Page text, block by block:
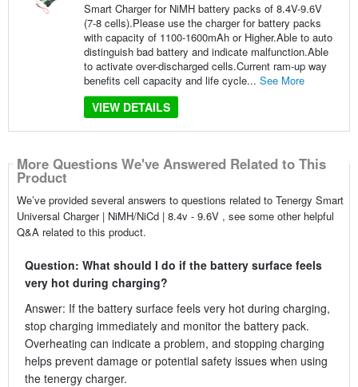
Smart Charger for NiMH battery packs of 8.4V-9.6V
(7-8 cells).Please use the charger for battery packs
with capacity of 1100-1600mAh or Higher.Able to auto
distinguish bad battery and indicate malfunction.Able
to activate over-discharged cells.Current ram-up way
benefits cell capacity and life cycle... See More
VIEW DETAILS
More Questions We've Answered Related to This
Product
We’ve provided several answers to questions related to Tenergy Smart
Universal Charger | NiMH/NiCd | 8.4v - 9.6V , see some other helpful
Q&A related to this product.
Question: What should I do if the battery surface feels
very hot during charging?
Answer: If the battery surface feels very hot during charging,
stop charging immediately and monitor the battery pack.
Overheating can indicate a problem, and stopping charging
helps prevent damage or potential safety issues when using
the tenergy charger.